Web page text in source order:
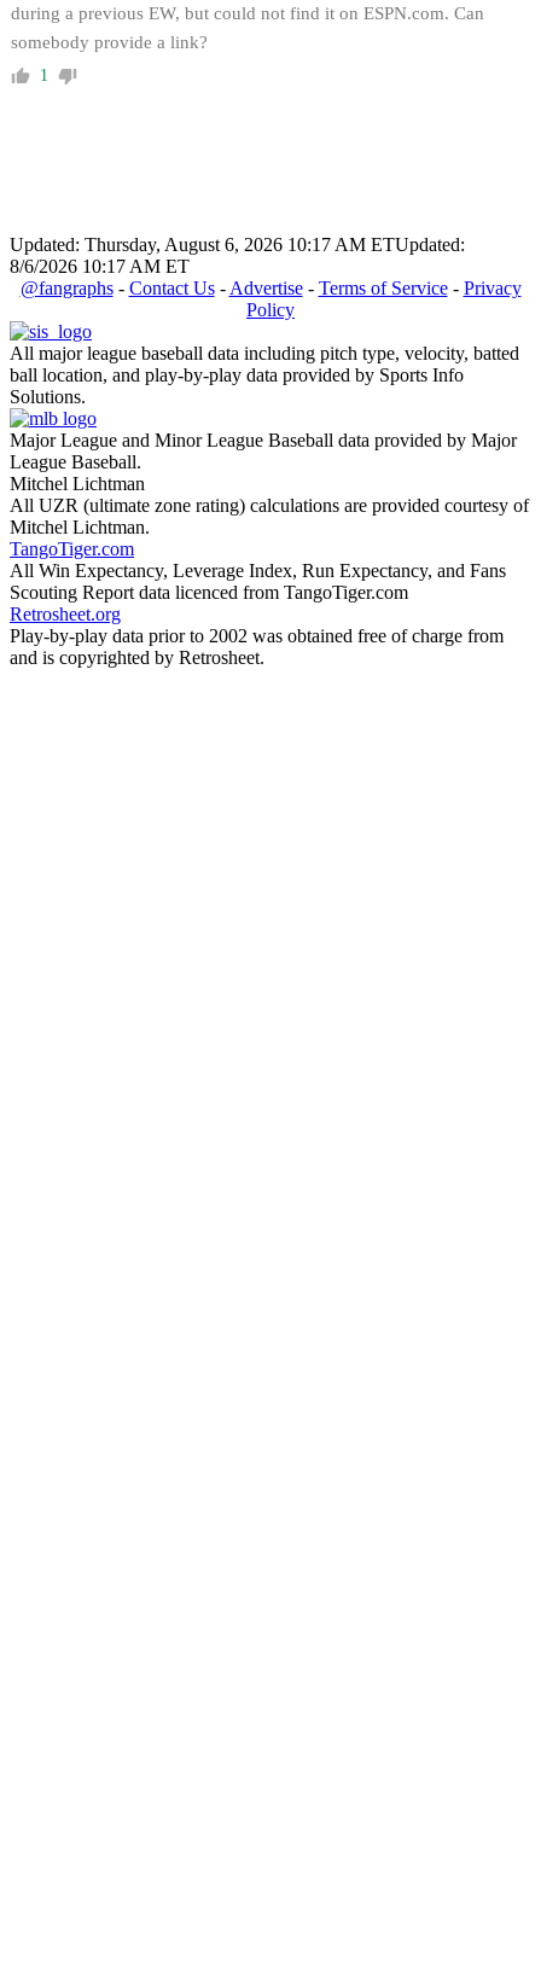
during a previous EW, but could not find it on ESPN.com. Can
somebody provide a link?
1
Updated: Thursday, August 6, 2026 10:17 AM ETUpdated:
8/6/2026 10:17 AM ET
@fangraphs- Contact Us- Advertise- Terms of Service- Privacy
Policy
All major league baseball data including pitch type, velocity, batted
ball location, and play-by-play data provided by Sports Info
Solutions.
Major League and Minor League Baseball data provided by Major
League Baseball.
Mitchel Lichtman
All UZR (ultimate zone rating) calculations are provided courtesy of
Mitchel Lichtman.
TangoTiger.com
All Win Expectancy, Leverage Index, Run Expectancy, and Fans
Scouting Report data licenced from TangoTiger.com
Retrosheet.org
Play-by-play data prior to 2002 was obtained free of charge from
and is copyrighted by Retrosheet.